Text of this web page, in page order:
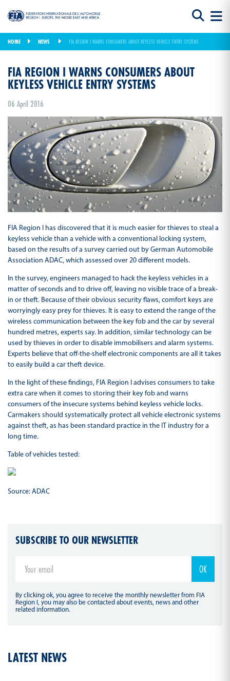
HOME NEWS FIA REGION I WARNS CONSUMERS ABOUT KEYLESS VEHICLE ENTRY SYSTEMS
FIA REGION I WARNS CONSUMERS ABOUT
KEYLESS VEHICLE ENTRY SYSTEMS
06 April 2016
FIA Region I has discovered that it is much easier for thieves to steal a
keyless vehicle than a vehicle with a conventional locking system,
based on the results of a survey carried out by German Automobile
Association ADAC, which assessed over 20 different models.
In the survey, engineers managed to hack the keyless vehicles in a
matter of seconds and to drive off, leaving no visible trace of a break-
in or theft. Because of their obvious security flaws, comfort keys are
worryingly easy prey for thieves. It is easy to extend the range of the
wireless communication between the key fob and the car by several
hundred metres, experts say. In addition, similar technology can be
used by thieves in order to disable immobilisers and alarm systems.
Experts believe that off-the-shelf electronic components are all it takes
to easily build a car theft device.
In the light of these findings, FIA Region I advises consumers to take
extra care when it comes to storing their key fob and warns
consumers of the insecure systems behind keyless vehicle locks.
Carmakers should systematically protect all vehicle electronic systems
against theft, as has been standard practice in the IT industry for a
long time.
Table of vehicles tested:
Source: ADAC
SUBSCRIBE TO OUR NEWSLETTER
By clicking ok, you agree to receive the monthly newsletter from FIA
Region I, you may also be contacted about events, news and other
related information.
LATEST NEWS